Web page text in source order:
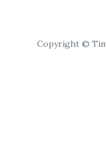
Copyright ©